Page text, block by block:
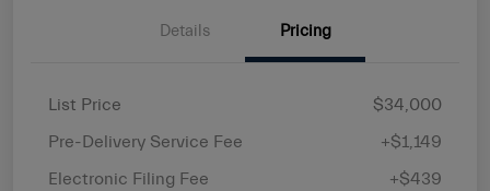
Details Pricing
List Price
$34,000
Pre-Delivery Service Fee
+$1,149
Electronic Filing Fee
+$439